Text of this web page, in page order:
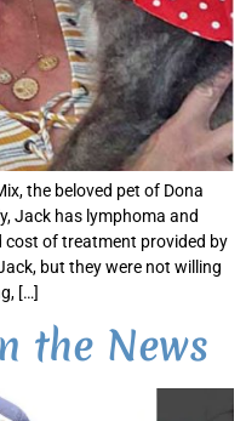
the beloved pet of Dona
Jack has lymphoma and
cost of treatment provided by
but they were not willing
[…]
the News